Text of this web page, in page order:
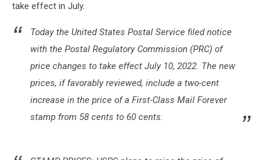
take effect in July.
Today the United States Postal Service filed notice
with the Postal Regulatory Commission (PRC) of
price changes to take effect July 10, 2022. The new
prices, if favorably reviewed, include a two-cent
increase in the price of a First-Class Mail Forever
stamp from 58 cents to 60 cents.